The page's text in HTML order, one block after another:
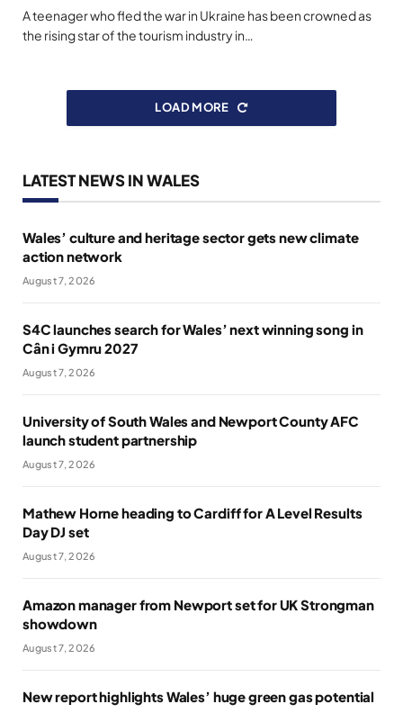
A teenager who fled the war in Ukraine has been crowned as
the rising star of the tourism industry in…
LOAD MORE
LATEST NEWS IN WALES
Wales’ culture and heritage sector gets new climate
action network
August 7, 2026
S4C launches search for Wales’ next winning song in
Cân i Gymru 2027
August 7, 2026
University of South Wales and Newport County AFC
launch student partnership
August 7, 2026
Mathew Horne heading to Cardiff for A Level Results
Day DJ set
August 7, 2026
Amazon manager from Newport set for UK Strongman
showdown
August 7, 2026
New report highlights Wales’ huge green gas potential